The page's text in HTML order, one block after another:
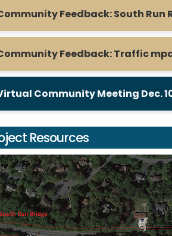
Feedback: South Run
Feedback: Traffic
Community Meeting Dec.
Resources